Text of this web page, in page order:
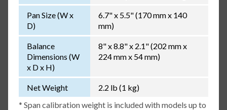
Pan Size (W x
D)
6.7" x 5.5" (170 mm x 140
mm)
Balance
Dimensions (W
x D x H)
8" x 8.8" x 2.1" (202 mm x
224 mm x 54 mm)
Net Weight
2.2 lb (1 kg)
* Span calibration weight is included with models up to